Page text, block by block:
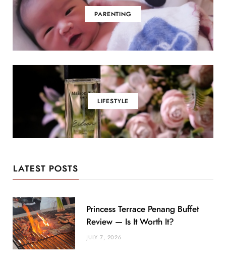
PARENTING
LIFESTYLE
LATEST POSTS
Princess Terrace Penang Buffet
Review — Is It Worth It?
JULY 7, 2026